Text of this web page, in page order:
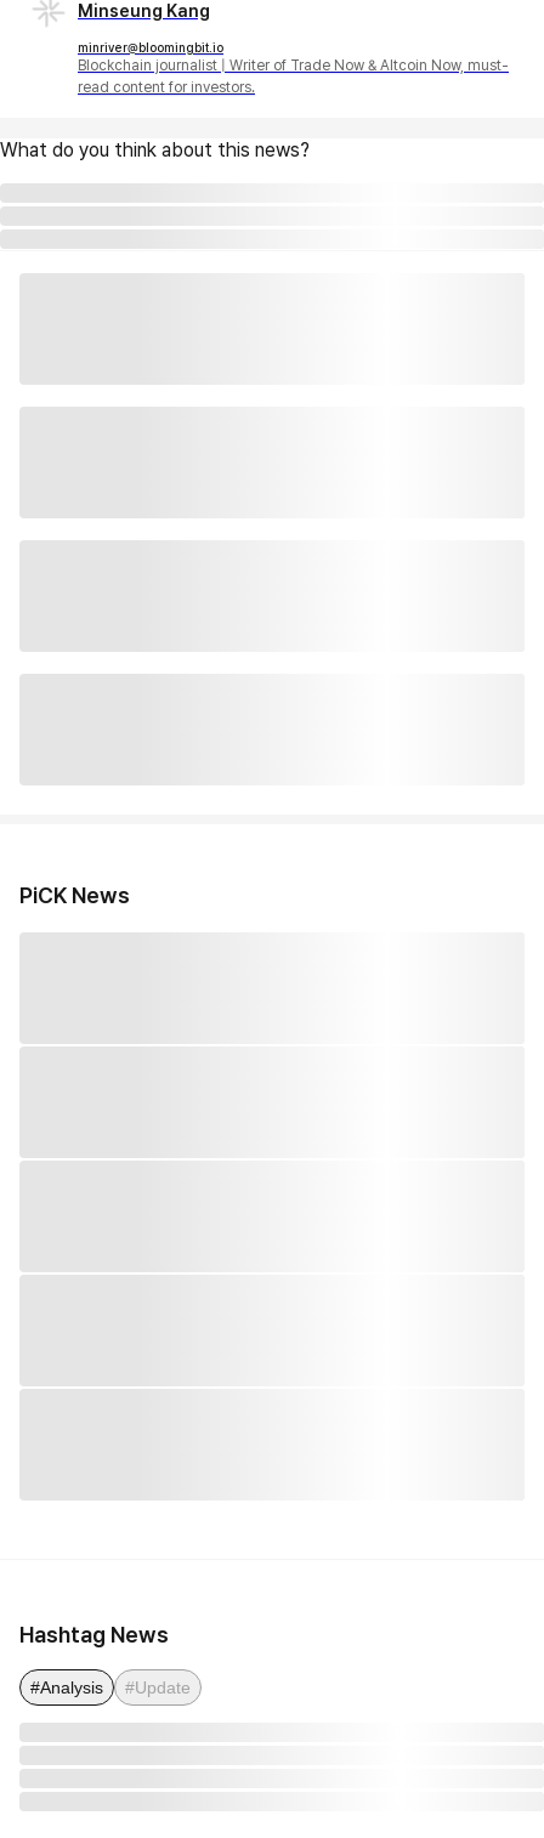
Minseung Kang
minriver@bloomingbit.io
Blockchain journalist | Writer of Trade Now & Altcoin Now, must-
read content for investors.
What do you think about this news?
PiCK News
Hashtag News
#Analysis #Update